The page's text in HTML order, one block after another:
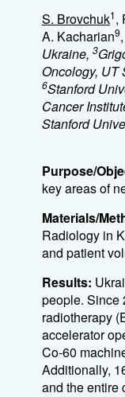
S. Brovchuk1,
A. Kacharian9
Ukraine, 3
Oncology, UT
6Stanford
Cancer
Stanford
Purpose/
key areas of
Materials/
Radiology in
and patient
Results:
people. Since
radiotherapy
accelerator
Co-60
Additionally,
and the entire